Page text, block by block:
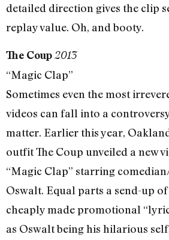
detailed direction gives the clip
replay value. Oh, and booty.
The Coup2013
“Magic Clap”
Sometimes even the most
videos can fall into a
matter. Earlier this year,
outfit The Coup unveiled a new
“Magic Clap” starring
Oswalt. Equal parts a send-up
cheaply made promotional
as Oswalt being his hilarious